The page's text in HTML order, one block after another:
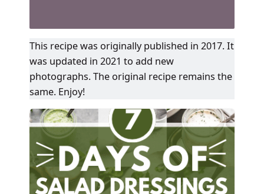
This recipe was originally published in 2017. It
was updated in 2021 to add new
photographs. The original recipe remains the
same. Enjoy!